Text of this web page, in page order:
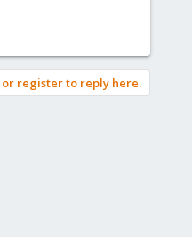
or register to reply here.